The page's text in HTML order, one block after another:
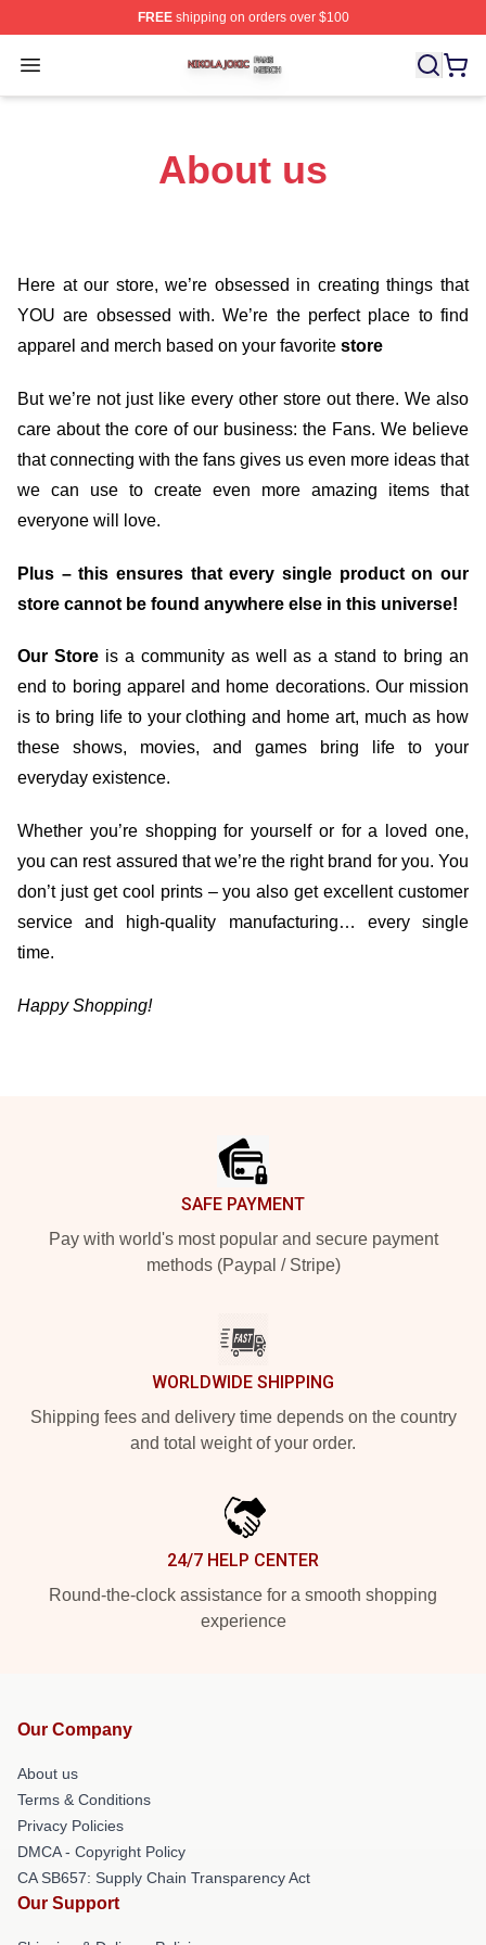
FREEshipping on orders over $100
Open menu
Nikola Jokic Shop ⚡️ Officially Licensed Nikola Jokic
About us
Here at our store, we’re obsessed in creating things that
YOU are obsessed with. We’re the perfect place to find
apparel and merch based on your favorite store
But we’re not just like every other store out there. We also
care about the core of our business: the Fans. We believe
that connecting with the fans gives us even more ideas that
we can use to create even more amazing items that
everyone will love.
Plus – this ensures that every single product on our
store cannot be found anywhere else in this universe!
Our Storeis a community as well as a stand to bring an
end to boring apparel and home decorations. Our mission
is to bring life to your clothing and home art, much as how
these shows, movies, and games bring life to your
everyday existence.
Whether you’re shopping for yourself or for a loved one,
you can rest assured that we’re the right brand for you. You
don’t just get cool prints – you also get excellent customer
service and high-quality manufacturing… every single
time.
Happy Shopping!
SAFE PAYMENT
Pay with world's most popular and secure payment
methods (Paypal / Stripe)
WORLDWIDE SHIPPING
Shipping fees and delivery time depends on the country
and total weight of your order.
24/7 HELP CENTER
Round-the-clock assistance for a smooth shopping
experience
Our Company
About us
Terms & Conditions
Privacy Policies
DMCA - Copyright Policy
CA SB657: Supply Chain Transparency Act
Our Support